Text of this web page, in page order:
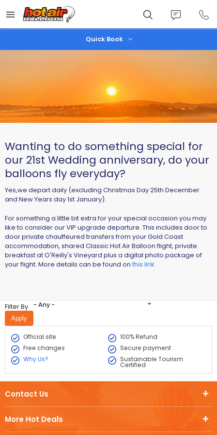
main
content
Quick Book
Wanting to do something special for
our 21st Wedding anniversary, do your
balloons fly everyday?
Yes,we depart daily (excluding Christmas Day 25th December
and New Years day 1st January).
For something a little bit extra for your special occasion you may
like to consider our VIP upgrade departure. This includes door to
door private chauffeured transfers from your Gold Coast
accommodation, shared Classic Hot Air Balloon flight, private
breakfast at O'Reilly's Vineyard plus a digital photo package of
your flight. More details can be found onthis link
Filter By - Any -
Official site
100% Refund
Free changes
Secure payment
Why Us?
Sustainable Tourism
Certified
More Hot Deals
Contact Us